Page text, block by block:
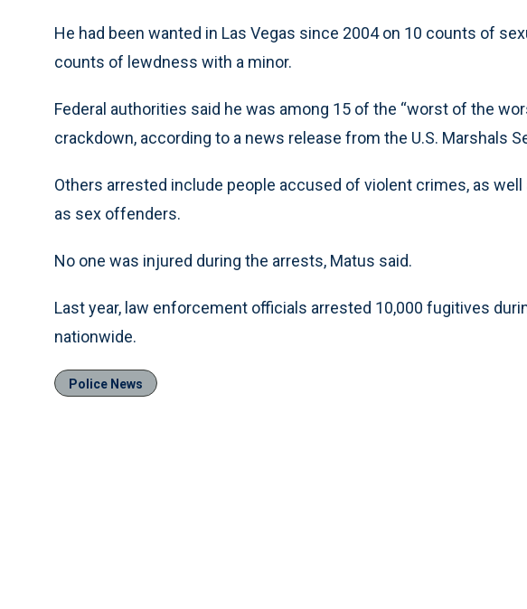
He had been wanted in Las Vegas since 2004 on 10 counts of
counts of lewdness with a minor.
Federal authorities said he was among 15 of the “worst of the
crackdown, according to a news release from the U.S. Marshals
Others arrested include people accused of violent crimes, as
as sex offenders.
No one was injured during the arrests, Matus said.
Last year, law enforcement officials arrested 10,000 fugitives
nationwide.
Police News